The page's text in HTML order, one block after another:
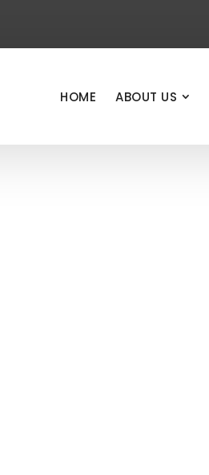
HOME ABOUT US